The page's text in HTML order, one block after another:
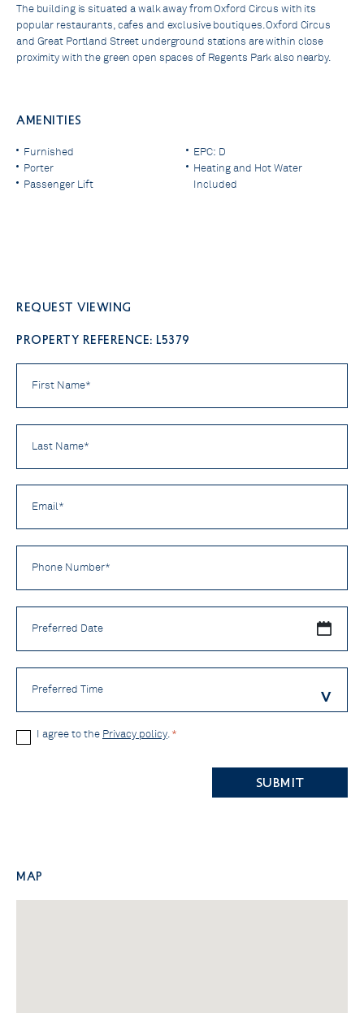
The building is situated a walk away from Oxford Circus with its
popular restaurants, cafes and exclusive boutiques. Oxford Circus
and Great Portland Street underground stations are within close
proximity with the green open spaces of Regents Park also nearby.
AMENITIES
Furnished
Porter
Passenger Lift
EPC: D
Heating and Hot Water
Included
Request viewing
PROPERTY REFERENCE: L5379
Name
Last
Name
Number
Date
Preferred
Time
PrivacyI agree to the Privacy policy.*
Map